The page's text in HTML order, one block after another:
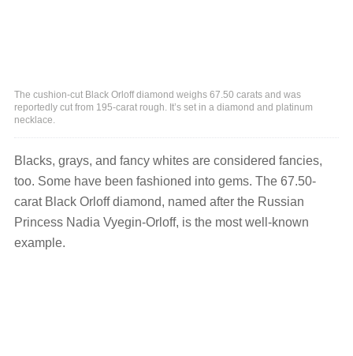
The cushion-cut Black Orloff diamond weighs 67.50 carats and was
reportedly cut from 195-carat rough. It’s set in a diamond and platinum
necklace.
Blacks, grays, and fancy whites are considered fancies,
too. Some have been fashioned into gems. The 67.50-
carat Black Orloff diamond, named after the Russian
Princess Nadia Vyegin-Orloff, is the most well-known
example.